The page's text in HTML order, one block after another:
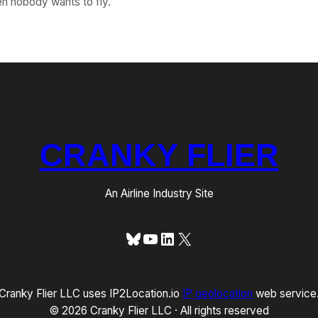
CRANKY FLIER
An Airline Industry Site
Bluesky
YouTube
LinkedIn
X
Flier LLC uses IP2Location.io IP geolocation web
© 2026 Cranky Flier LLC · All rights reserved